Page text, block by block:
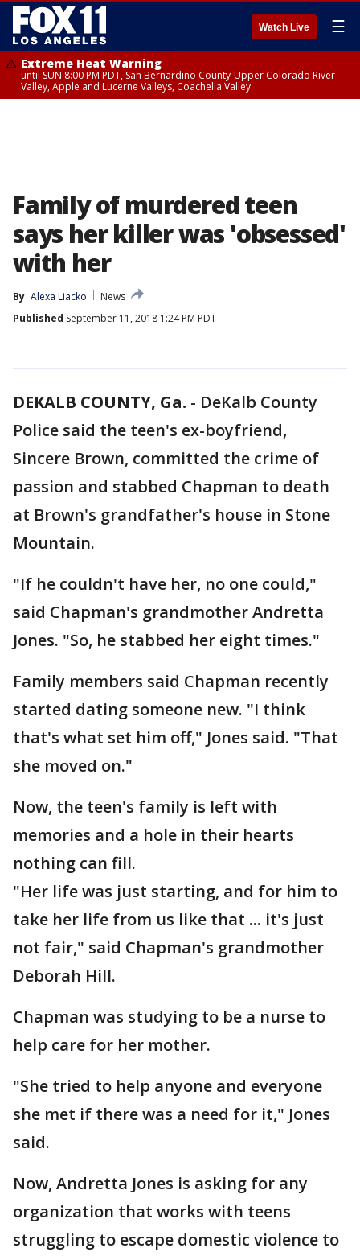
Watch Live ☰
Extreme Heat Warning
until SUN 8:00 PM PDT, San Bernardino County-Upper Colorado River
Valley, Apple and Lucerne Valleys, Coachella Valley
Family of murdered teen
says her killer was 'obsessed'
with her
By Alexa Liacko
News
Published September 11, 2018 1:24 PM PDT
DEKALB COUNTY, Ga. - DeKalb County
Police said the teen's ex-boyfriend,
Sincere Brown, committed the crime of
passion and stabbed Chapman to death
at Brown's grandfather's house in Stone
Mountain.
"If he couldn't have her, no one could,"
said Chapman's grandmother Andretta
Jones. "So, he stabbed her eight times."
Family members said Chapman recently
started dating someone new. "I think
that's what set him off," Jones said. "That
she moved on."
Now, the teen's family is left with
memories and a hole in their hearts
nothing can fill.
"Her life was just starting, and for him to
take her life from us like that ... it's just
not fair," said Chapman's grandmother
Deborah Hill.
Chapman was studying to be a nurse to
help care for her mother.
"She tried to help anyone and everyone
she met if there was a need for it," Jones
said.
Now, Andretta Jones is asking for any
organization that works with teens
struggling to escape domestic violence to